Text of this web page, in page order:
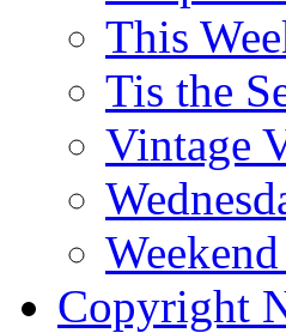
This
Tis the
Vintage
Copyright